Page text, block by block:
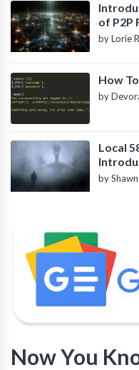
of P2P
by Lorie
How
by
Local
by
Now You